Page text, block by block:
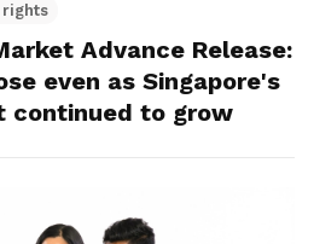
rights
Advance Release:
even as Singapore's
continued to grow